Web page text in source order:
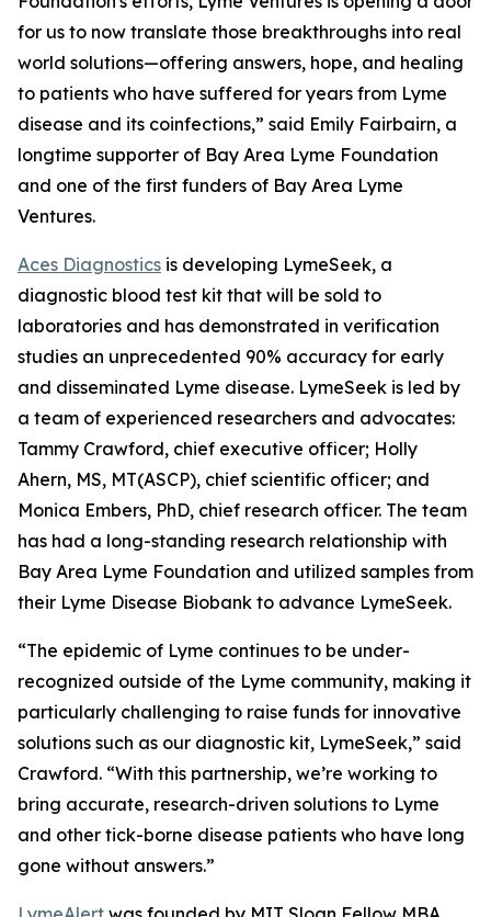
for us to now translate those breakthroughs into real
world solutions—offering answers, hope, and healing
to patients who have suffered for years from Lyme
disease and its coinfections,” said Emily Fairbairn, a
longtime supporter of Bay Area Lyme Foundation
and one of the first funders of Bay Area Lyme
Ventures.
Aces Diagnostics is developing LymeSeek, a
diagnostic blood test kit that will be sold to
laboratories and has demonstrated in verification
studies an unprecedented 90% accuracy for early
and disseminated Lyme disease. LymeSeek is led by
a team of experienced researchers and advocates:
Tammy Crawford, chief executive officer; Holly
Ahern, MS, MT(ASCP), chief scientific officer; and
Monica Embers, PhD, chief research officer. The team
has had a long-standing research relationship with
Bay Area Lyme Foundation and utilized samples from
their Lyme Disease Biobank to advance LymeSeek.
“The epidemic of Lyme continues to be under-
recognized outside of the Lyme community, making it
particularly challenging to raise funds for innovative
solutions such as our diagnostic kit, LymeSeek,” said
Crawford. “With this partnership, we’re working to
bring accurate, research-driven solutions to Lyme
and other tick-borne disease patients who have long
gone without answers.”